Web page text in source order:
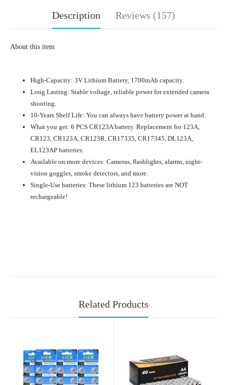
Description Reviews (157)
About this item
High-Capacity: 3V Lithium Battery, 1700mAh capacity.
Long Lasting: Stable voltage, reliable power for extended camera
shooting.
10-Years Shelf Life: You can always have battery power at hand.
What you get: 6 PCS CR123A battery. Replacement for 123A,
CR123, CR123A, CR123R, CR17335, CR17345, DL123A,
EL123AP batteries.
Available on more devices: Cameras, flashlights, alarms, night-
vision goggles, smoke detectors, and more.
Single-Use batteries: These lithium 123 batteries are NOT
rechargeable!
Related Products